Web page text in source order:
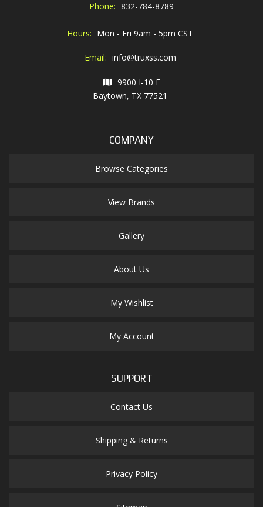
Phone: 832-784-8789
Hours: Mon - Fri 9am - 5pm CST
Email: info@truxss.com
9900 I-10 E
Baytown, TX 77521
COMPANY
Browse Categories
View Brands
Gallery
About Us
My Wishlist
My Account
SUPPORT
Contact Us
Shipping & Returns
Privacy Policy